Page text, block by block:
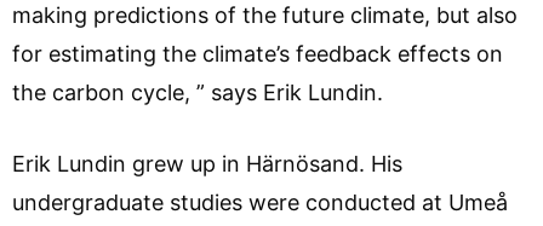
making predictions of the future climate, but also
for estimating the climate’s feedback effects on
the carbon cycle, ” says Erik Lundin.
Erik Lundin grew up in Härnösand. His
undergraduate studies were conducted at Umeå